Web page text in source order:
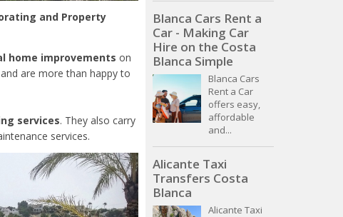
and Property
home improvements on
are more than happy to
services. They also carry
services.
Blanca Cars Rent a
Car - Making Car
Hire on the Costa
Blanca Simple
Blanca Cars
Rent a Car
offers easy,
affordable
and...
Alicante Taxi
Transfers Costa
Blanca
Alicante Taxi